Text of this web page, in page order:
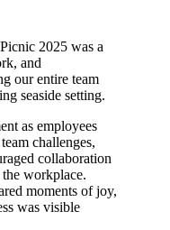
2025 was a
and
our entire team
seaside setting.
as employees
challenges,
collaboration
workplace.
moments of joy,
was visible